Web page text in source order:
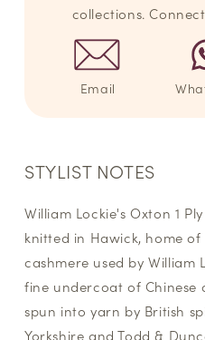
collections.
Email
STYLIST NOTES
William Lockie's Oxton 1
knitted in Hawick, home
cashmere used by William
fine undercoat of
spun into yarn by British
Yorkshire and Todd &